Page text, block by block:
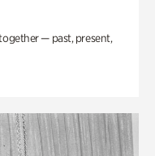
— past, present,